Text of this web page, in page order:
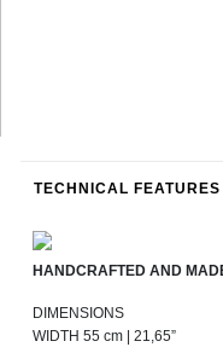
TECHNICAL FEATURES
HANDCRAFTED AND
DIMENSIONS
WIDTH 55 cm | 21,65”